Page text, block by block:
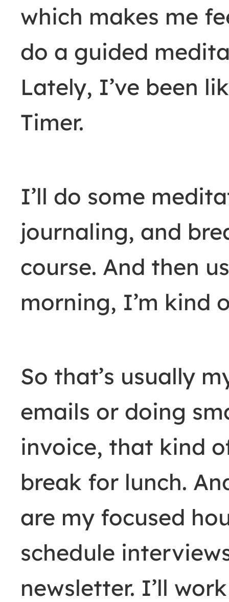
which makes me
do a guided
Lately, I’ve been
Timer.
I’ll do some
journaling, and
course. And then
morning, I’m kind
So that’s usually
emails or doing
invoice, that kind
break for lunch.
are my focused
schedule
newsletter. I’ll